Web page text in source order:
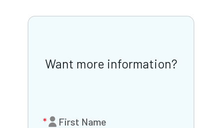
Want more information?
First Name